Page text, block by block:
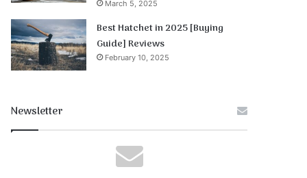
March 5, 2025
Best Hatchet in 2025 [Buying
Guide] Reviews
February 10, 2025
Newsletter